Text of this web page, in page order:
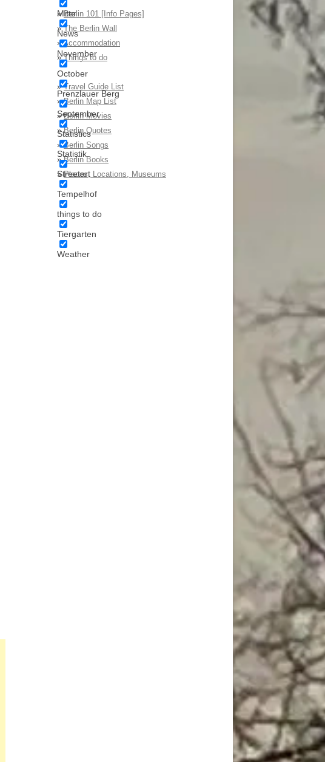
Mitte
News
November
October
Prenzlauer Berg
September
Statistics
Statistik
Streetart
Tempelhof
things to do
Tiergarten
Weather
» Berlin 101 [Info Pages]
»The Berlin Wall
»Accommodation
»Things to do
»Travel Guide List
»Berlin Map List
»Berlin Movies
»Berlin Quotes
»Berlin Songs
»Berlin Books
»Places, Locations, Museums